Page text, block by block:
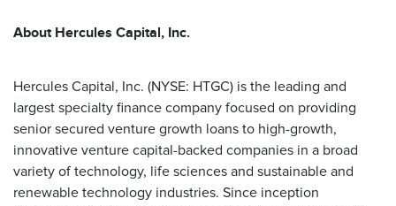
About Hercules Capital, Inc.
Hercules Capital, Inc. (NYSE: HTGC) is the leading and
largest specialty finance company focused on providing
senior secured venture growth loans to high-growth,
innovative venture capital-backed companies in a broad
variety of technology, life sciences and sustainable and
renewable technology industries. Since inception